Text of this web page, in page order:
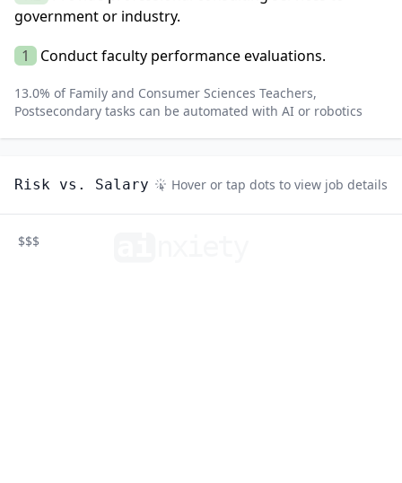
government or industry.
1
Conduct faculty performance evaluations.
13.0% of Family and Consumer Sciences Teachers,
Postsecondary tasks can be automated with AI or robotics
Risk vs. Salary Hover or tap dots to view job details
$$$